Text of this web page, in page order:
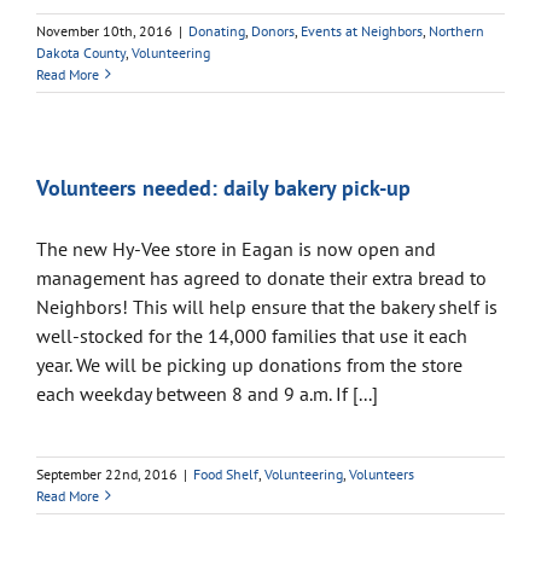
November 10th, 2016 | Donating Donors Events at Neighbors Northern
Dakota County, Volunteering
Read More
Volunteers needed: daily bakery pick-up
The new Hy-Vee store in Eagan is now open and
management has agreed to donate their extra bread to
Neighbors! This will help ensure that the bakery shelf is
well-stocked for the 14,000 families that use it each
year. We will be picking up donations from the store
each weekday between 8 and 9 a.m. If [...]
September 22nd, 2016 | Food Shelf Volunteering Volunteers
Read More